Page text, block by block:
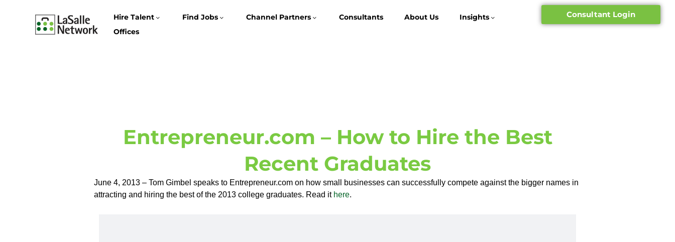
Hire Talent Find Jobs Channel Partners Consultants About Us
Insights
Offices
Consultant Login
Entrepreneur.com – How to Hire the Best
Recent Graduates
June 4, 2013 – Tom Gimbel speaks to Entrepreneur.com on how small businesses can successfully compete against the bigger names in
attracting and hiring the best of the 2013 college graduates. Read it here.